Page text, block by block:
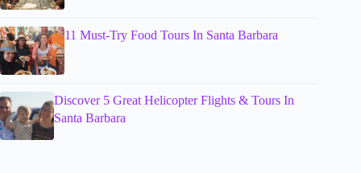
11 Must-Try Food Tours In Santa Barbara
Discover 5 Great Helicopter Flights & Tours In
Santa Barbara